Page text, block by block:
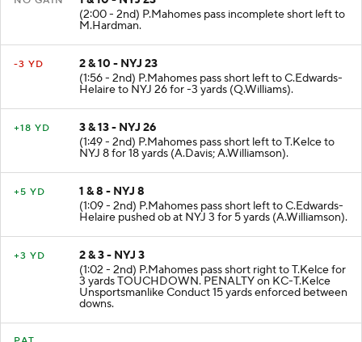
1 & 10 - NYJ 23
(2:00 - 2nd) P.Mahomes pass incomplete short left to
M.Hardman.
2 & 10 - NYJ 23
(1:56 - 2nd) P.Mahomes pass short left to C.Edwards-
Helaire to NYJ 26 for -3 yards (Q.Williams).
3 & 13 - NYJ 26
(1:49 - 2nd) P.Mahomes pass short left to T.Kelce to
NYJ 8 for 18 yards (A.Davis; A.Williamson).
1 & 8 - NYJ 8
(1:09 - 2nd) P.Mahomes pass short left to C.Edwards-
Helaire pushed ob at NYJ 3 for 5 yards (A.Williamson).
2 & 3 - NYJ 3
(1:02 - 2nd) P.Mahomes pass short right to T.Kelce for
3 yards TOUCHDOWN. PENALTY on KC-T.Kelce
Unsportsmanlike Conduct 15 yards enforced between
downs.